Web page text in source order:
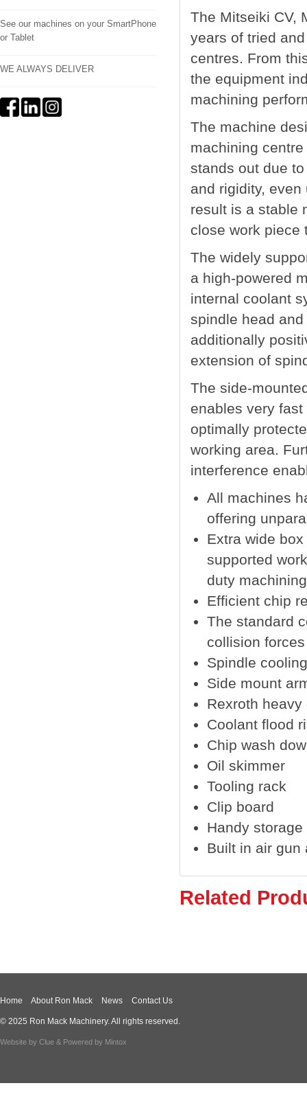
The Mitseiki CV,
years of tried
centres. From
the equipment
machining
The machine
machining
stands out due
and rigidity,
result is a stable
close work piece
The widely
a high-powered
internal coolant
spindle head
additionally
extension of
The side-
enables very
optimally
working area.
interference
All machines
offering
Extra wide
supported
duty
Efficient chip
The standard
collision
Spindle
Side mount
Rexroth
Coolant flood
Chip wash
Oil skimmer
Tooling rack
Clip board
Handy storage
Built in air gun
Related
See our machines on your SmartPhone
or Tablet
WE ALWAYS DELIVER
Home About Ron Mack News Contact Us
© 2025 Ron Mack Machinery. All rights reserved.
Website by Clue & Powered by Mintox